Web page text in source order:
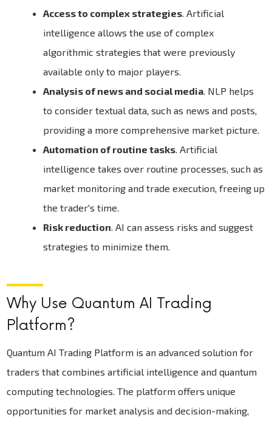
Access to complex strategies. Artificial
intelligence allows the use of complex
algorithmic strategies that were previously
available only to major players.
Analysis of news and social media. NLP helps
to consider textual data, such as news and posts,
providing a more comprehensive market picture.
Automation of routine tasks. Artificial
intelligence takes over routine processes, such as
market monitoring and trade execution, freeing up
the trader's time.
Risk reduction. AI can assess risks and suggest
strategies to minimize them.
Why Use Quantum AI Trading
Platform?
Quantum AI Trading Platform is an advanced solution for
traders that combines artificial intelligence and quantum
computing technologies. The platform offers unique
opportunities for market analysis and decision-making,